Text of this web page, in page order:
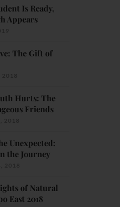
Is Ready,
Appears
The Gift of
Hurts: The
Friends
Unexpected:
the Journey
of Natural
East 2018